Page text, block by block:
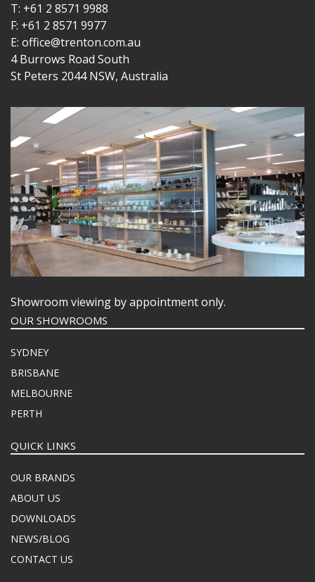
T: +61 2 8571 9988
F: +61 2 8571 9977
E: office@trenton.com.au
4 Burrows Road South
St Peters 2044 NSW, Australia
Showroom viewing by appointment only.
OUR SHOWROOMS
SYDNEY
BRISBANE
MELBOURNE
PERTH
QUICK LINKS
OUR BRANDS
ABOUT US
DOWNLOADS
NEWS/BLOG
CONTACT US